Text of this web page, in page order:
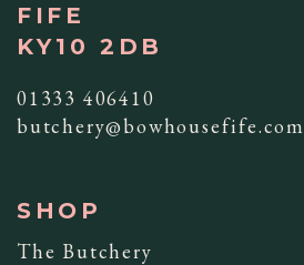
FIFE
KY10 2DB
01333 406410
butchery@bowhousefife.com
SHOP
The Butchery